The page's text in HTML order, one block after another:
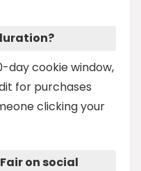
day cookie window,
for purchases
clicking your
on social